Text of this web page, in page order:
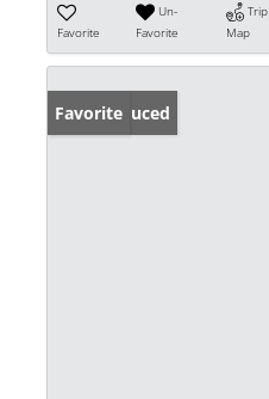
Favorite
Un-
Favorite
Trip
Map
Price Reduced
Favorite